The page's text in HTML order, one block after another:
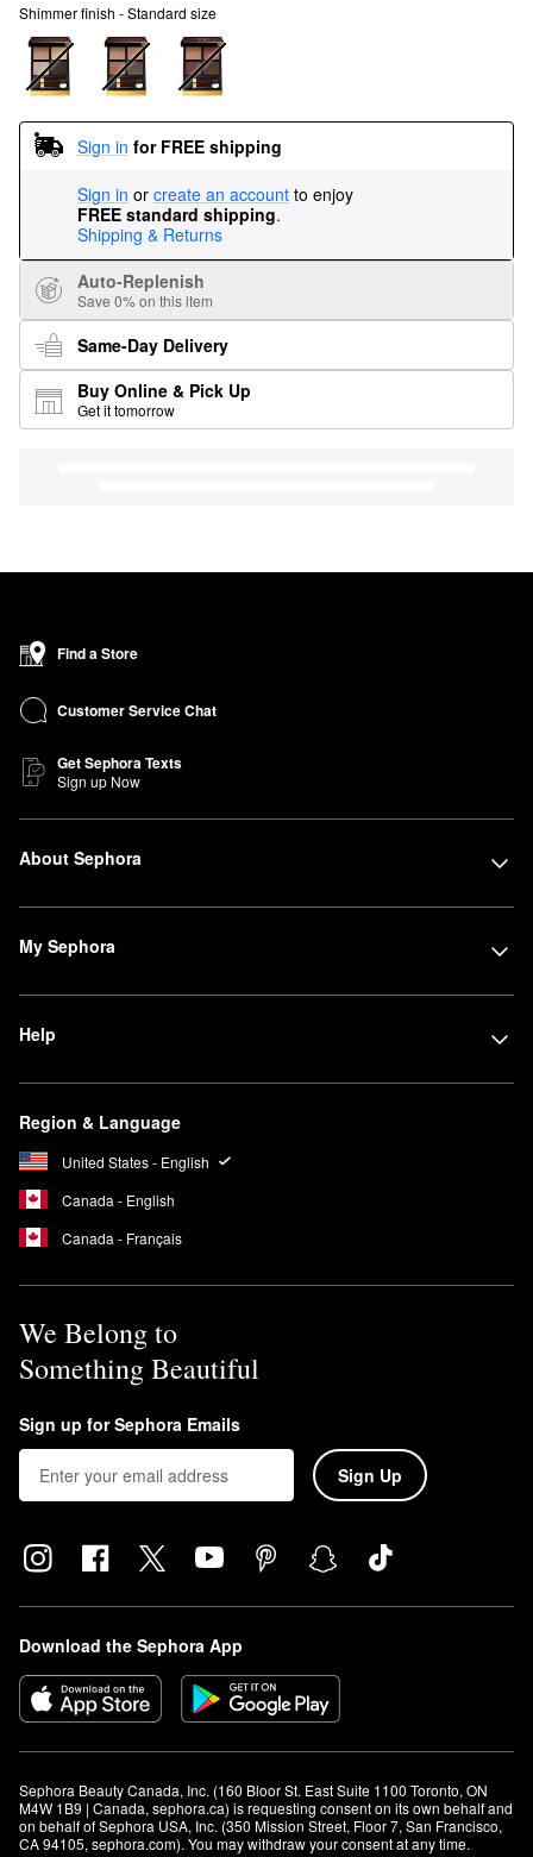
Shimmer finish - Standard size
Sign in for FREE shipping
Sign in or create an account to enjoy
FREE standard shipping.
Shipping & Returns
Auto-Replenish
Save 0% on this item
Same-Day Delivery
Buy Online & Pick Up
Get it tomorrow
Find a Store
Customer Service Chat
Get Sephora Texts
Sign up Now
About Sephora
My Sephora
Help
Region & Language
United States - English
Canada - English
Canada - Français
We Belong to
Something Beautiful
Sign up for Sephora Emails
Sign Up
Download the Sephora App
Sephora Beauty Canada, Inc. (160 Bloor St. East Suite 1100 Toronto, ON
M4W 1B9 | Canada, sephora.ca) is requesting consent on its own behalf and
on behalf of Sephora USA, Inc. (350 Mission Street, Floor 7, San Francisco,
CA 94105, sephora.com). You may withdraw your consent at any time.